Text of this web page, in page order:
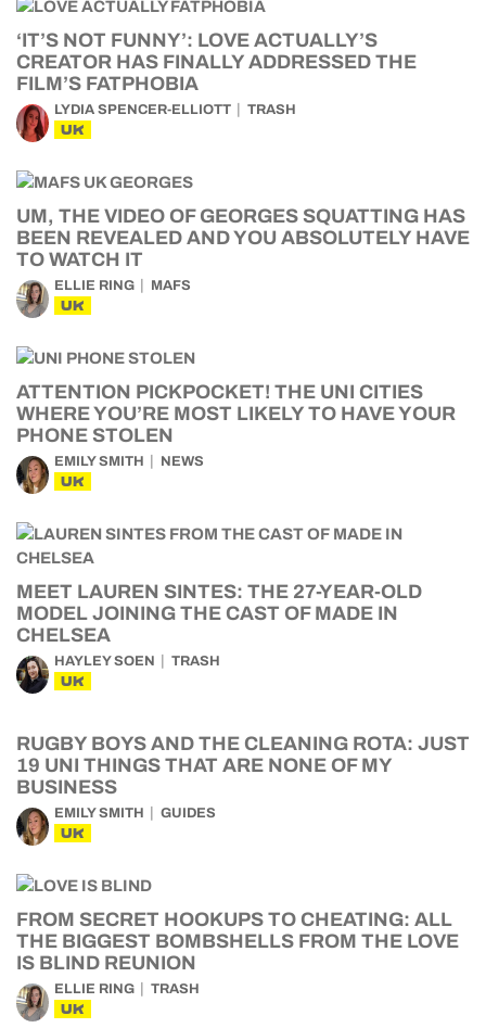
‘IT’S NOT FUNNY’: LOVE ACTUALLY’S
CREATOR HAS FINALLY ADDRESSED THE
FILM’S FATPHOBIA
LYDIA SPENCER-ELLIOTT TRASH
UK
UM, THE VIDEO OF GEORGES SQUATTING HAS
BEEN REVEALED AND YOU ABSOLUTELY HAVE
TO WATCH IT
ELLIE RING MAFS
UK
ATTENTION PICKPOCKET! THE UNI CITIES
WHERE YOU’RE MOST LIKELY TO HAVE YOUR
PHONE STOLEN
EMILY SMITH NEWS
UK
MEET LAUREN SINTES: THE 27-YEAR-OLD
MODEL JOINING THE CAST OF MADE IN
CHELSEA
HAYLEY SOEN TRASH
UK
RUGBY BOYS AND THE CLEANING ROTA: JUST
19 UNI THINGS THAT ARE NONE OF MY
BUSINESS
EMILY SMITH GUIDES
UK
FROM SECRET HOOKUPS TO CHEATING: ALL
THE BIGGEST BOMBSHELLS FROM THE LOVE
IS BLIND REUNION
ELLIE RING TRASH
UK